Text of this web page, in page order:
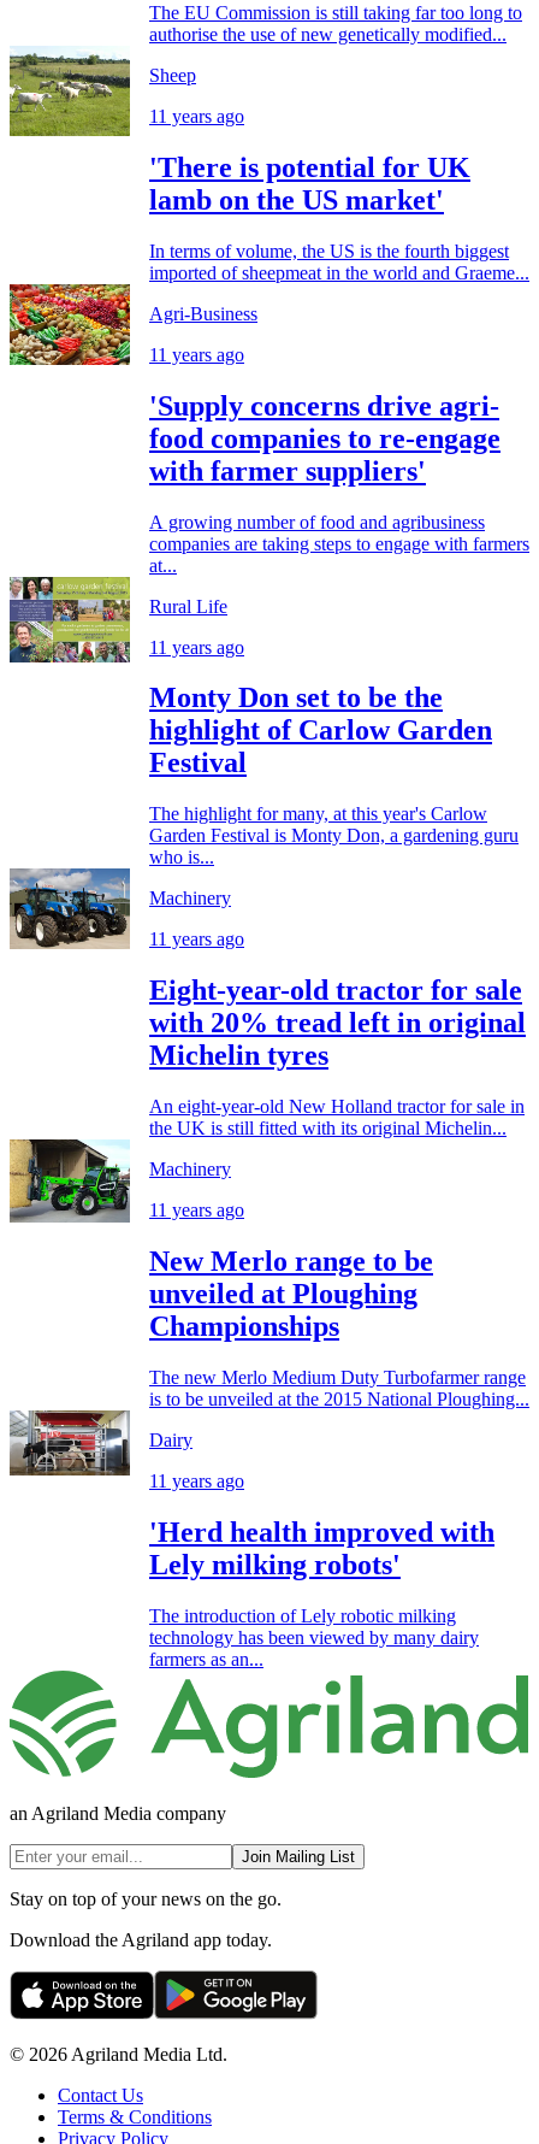
The EU Commission is still taking far too long to
authorise the use of new genetically modified...
Sheep
11 years ago
'There is potential for UK
lamb on the US market'
In terms of volume, the US is the fourth biggest
imported of sheepmeat in the world and Graeme...
Agri-Business
11 years ago
'Supply concerns drive agri-
food companies to re-engage
with farmer suppliers'
A growing number of food and agribusiness
companies are taking steps to engage with farmers
at...
Rural Life
11 years ago
Monty Don set to be the
highlight of Carlow Garden
Festival
The highlight for many, at this year's Carlow
Garden Festival is Monty Don, a gardening guru
who is...
Machinery
11 years ago
Eight-year-old tractor for sale
with 20% tread left in original
Michelin tyres
An eight-year-old New Holland tractor for sale in
the UK is still fitted with its original Michelin...
Machinery
11 years ago
New Merlo range to be
unveiled at Ploughing
Championships
The new Merlo Medium Duty Turbofarmer range
is to be unveiled at the 2015 National Ploughing...
Dairy
11 years ago
'Herd health improved with
Lely milking robots'
The introduction of Lely robotic milking
technology has been viewed by many dairy
farmers as an...
an Agriland Media company
Join Mailing List
Stay on top of your news on the go.
Download the Agriland app today.
© 2026 Agriland Media Ltd.
Contact Us
Terms & Conditions
Privacy Policy